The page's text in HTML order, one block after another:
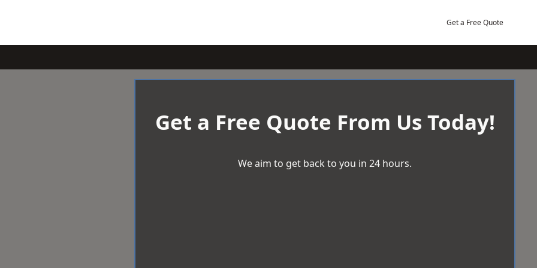
Get a Free Quote
Get a Free Quote From Us Today!
We aim to get back to you in 24 hours.